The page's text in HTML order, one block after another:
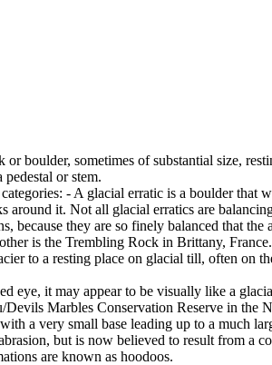
boulder, sometimes of substantial size,
or stem.
- A glacial erratic is a boulder that
it. Not all glacial erratics are
because they are so finely balanced that
is the Trembling Rock in Brittany,
to a resting place on glacial till, often on
eye, it may appear to be visually like a
Marbles Conservation Reserve in the
a very small base leading up to a much
but is now believed to result from a
are known as hoodoos.